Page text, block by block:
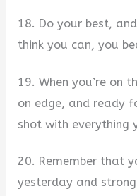
18. Do your best,
think you can, you
19. When you’re on
on edge, and ready
shot with everything
20. Remember that
yesterday and